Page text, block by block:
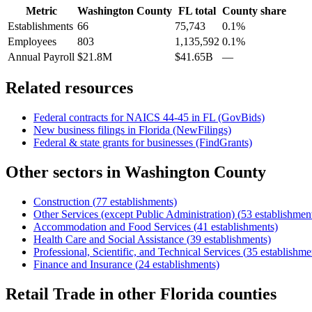
Metric Washington County FL total County share
Establishments 66 75,743
0.1%
Employees
803 1,135,592 0.1%
Annual Payroll $21.8M $41.65B —
Related resources
Federal contracts for NAICS 44-45 in FL (GovBids)
New business filings in Florida (NewFilings)
Federal & state grants for businesses (FindGrants)
Other sectors in Washington County
Construction (77 establishments)
Other Services (except Public Administration) (53
Accommodation and Food Services (41 establishments)
Health Care and Social Assistance (39 establishments)
Professional, Scientific, and Technical Services (35
Finance and Insurance (24 establishments)
Retail Trade in other Florida counties